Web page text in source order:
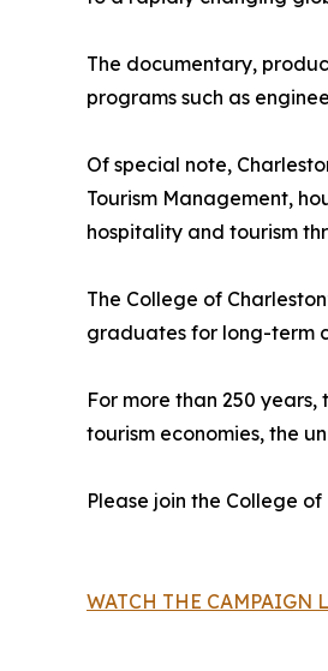
The documentary,
programs such as
Of special note,
Tourism Management,
hospitality and tourism
The College of
graduates for long-term
For more than 250
tourism economies, the
Please join the College
WATCH THE CAMPAIGN